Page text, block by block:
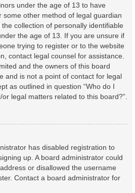
under the age of 13 to have
some other method of legal guardian
collection of personally identifiable
the age of 13. If you are unsure if
trying to register or to the website
contact legal counsel for assistance.
and the owners of this board
and is not a point of contact for legal
as outlined in question “Who do I
legal matters related to this board?”.
has disabled registration to
up. A board administrator could
or disallowed the username
Contact a board administrator for